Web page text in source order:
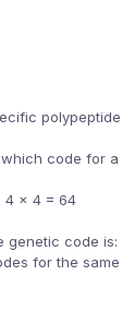
polypeptide
code for a
4 x 4 = 64
genetic code is:
for the same